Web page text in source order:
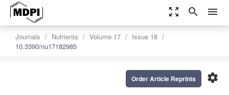
zoom_out_map search menu
Journals Nutrients Volume 17
Issue 18
10.3390/nu17182985
settings
Order Article Reprints